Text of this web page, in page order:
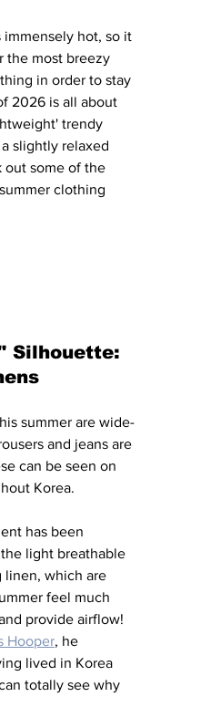
immensely hot, so it
the most breezy
in order to stay
2026 is all about
trendy
slightly relaxed
out some of the
clothing
Silhouette:
summer are wide-
and jeans are
can be seen on
Korea.
has been
light breathable
linen, which are
feel much
provide airflow!
Hooper, he
lived in Korea
totally see why